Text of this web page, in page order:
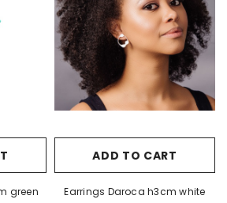
green
ADD TO CART
Earrings Daroca h3cm white
Dopamine black Earrings